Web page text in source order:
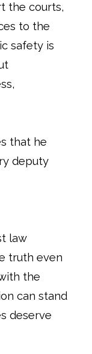
the courts,
to the
safety is
that he
deputy
law
truth even
the
can stand
deserve